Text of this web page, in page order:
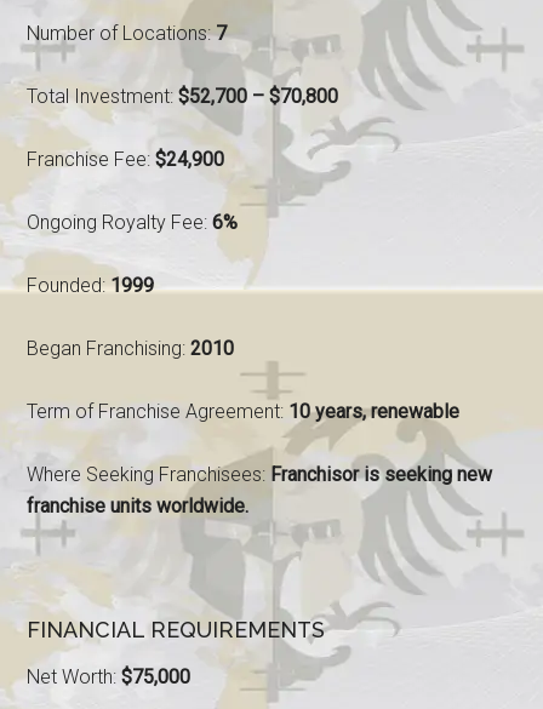
Number of Locations:7
Total Investment:$52,700 – $70,800
Franchise Fee:$24,900
Ongoing Royalty Fee:6%
Founded: 1999
Began Franchising: 2010
Term of Franchise Agreement: 10 years, renewable
Where Seeking Franchisees: Franchisor is seeking new
franchise units worldwide.
FINANCIAL REQUIREMENTS
Net Worth:$75,000